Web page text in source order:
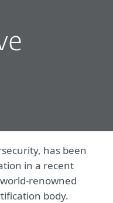
has been
in a recent
renowned
body.